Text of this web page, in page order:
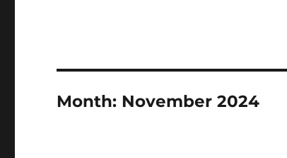
Month: November 2024